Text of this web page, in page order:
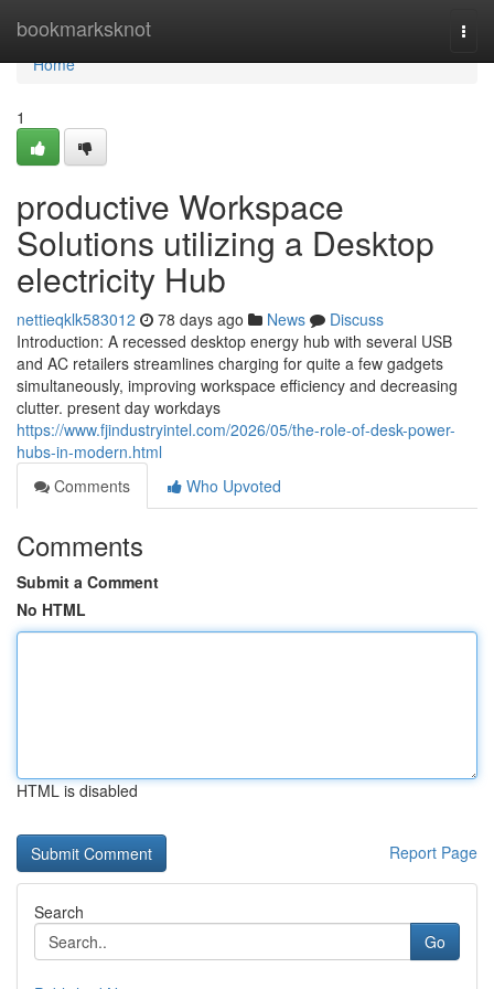
bookmarksknot
Home
Home
1
productive Workspace
Solutions utilizing a Desktop
electricity Hub
nettieqklk583012 78 days ago News
Discuss
Introduction: A recessed desktop energy hub with several USB
and AC retailers streamlines charging for quite a few gadgets
simultaneously, improving workspace efficiency and decreasing
clutter. present day workdays
https://www.fjindustryintel.com/2026/05/the-role-of-desk-power-
hubs-in-modern.html
Comments
Who Upvoted
Comments
Submit a Comment
No HTML
HTML is disabled
Report Page
Search
Go